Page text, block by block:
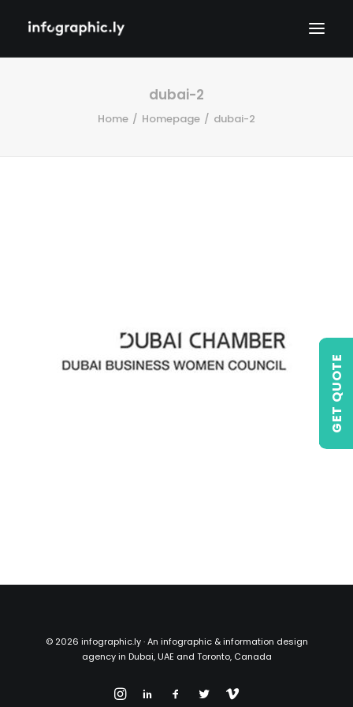
GET QUOTE
dubai-2
Home Homepage dubai-2
© 2026 infographic.ly · An infographic & information design
agency in Dubai, UAE and Toronto, Canada